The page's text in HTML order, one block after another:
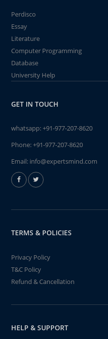
Perdisco
Essay
Literature
Computer Programming
Database
University Help
GET IN TOUCH
whatsapp:+91-977-207-8620
Phone:+91-977-207-8620
Email: info@expertsmind.com
TERMS & POLICIES
Privacy Policy
T&C Policy
Refund & Cancellation
HELP & SUPPORT